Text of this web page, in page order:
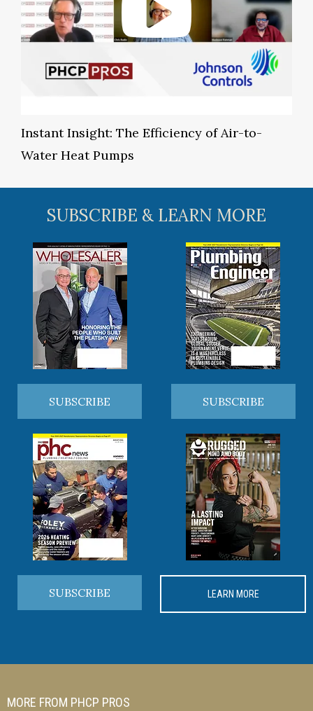
Instant Insight: The Efficiency of Air-to-
Water Heat Pumps
SUBSCRIBE & LEARN MORE
SUBSCRIBE SUBSCRIBE
SUBSCRIBE LEARN MORE
MORE FROM PHCP PROS